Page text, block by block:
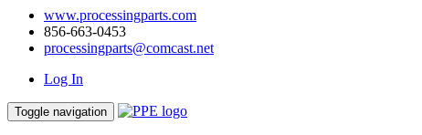
www.processingparts.com
856-663-0453
processingparts@comcast.net
Log In
Toggle navigation